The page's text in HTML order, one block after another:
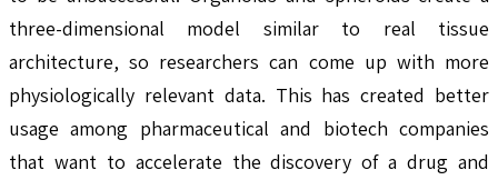
three-dimensional model similar to real tissue
architecture, so researchers can come up with more
physiologically relevant data. This has created better
usage among pharmaceutical and biotech companies
that want to accelerate the discovery of a drug and